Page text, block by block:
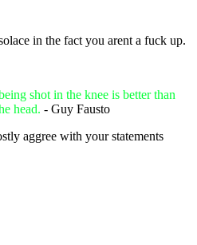
in the fact you arent a fuck up.
shot in the knee is better than
head. - Guy Fausto
aggree with your statements